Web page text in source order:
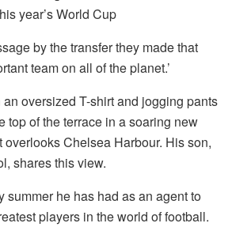
year’s World Cup
by the transfer they made that
team on all of the planet.’
oversized T-shirt and jogging pants
top of the terrace in a soaring new
overlooks Chelsea Harbour. His son,
shares this view.
summer he has had as an agent to
players in the world of football.